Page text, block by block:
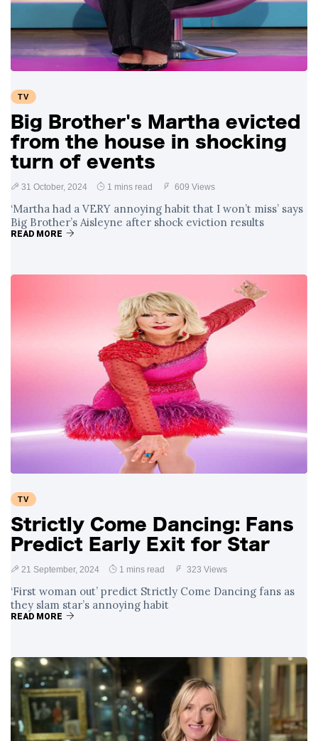
Swift and Travis
Kelce’s
Engagement
27 August 1,232 views
Meghan Markle
Over Nude Tights
TV
Big Brother's Martha evicted
from the house in shocking
turn of events
31 October, 2024 1 mins read 609 Views
‘Martha had a VERY annoying habit that I won’t miss’ says
Big Brother’s Aisleyne after shock eviction results
READ MORE
TV
Strictly Come Dancing: Fans
Predict Early Exit for Star
21 September, 2024 1 mins read 323 Views
‘First woman out’ predict Strictly Come Dancing fans as
they slam star’s annoying habit
READ MORE